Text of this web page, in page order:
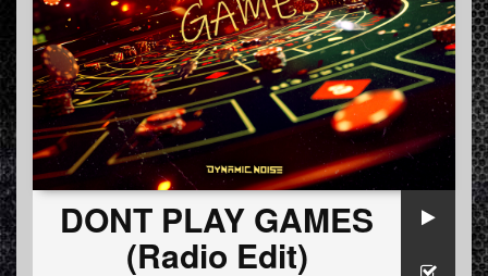
DONT PLAY GAMES
(Radio Edit)